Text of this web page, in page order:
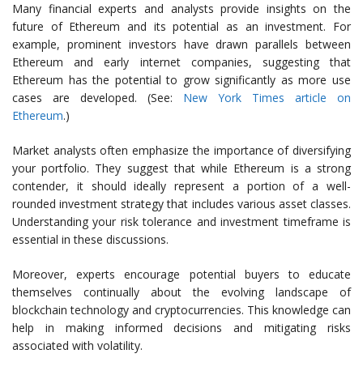
Many financial experts and analysts provide insights on the
future of Ethereum and its potential as an investment. For
example, prominent investors have drawn parallels between
Ethereum and early internet companies, suggesting that
Ethereum has the potential to grow significantly as more use
cases are developed. (See: New York Times article on
Ethereum.)
Market analysts often emphasize the importance of diversifying
your portfolio. They suggest that while Ethereum is a strong
contender, it should ideally represent a portion of a well-
rounded investment strategy that includes various asset classes.
Understanding your risk tolerance and investment timeframe is
essential in these discussions.
Moreover, experts encourage potential buyers to educate
themselves continually about the evolving landscape of
blockchain technology and cryptocurrencies. This knowledge can
help in making informed decisions and mitigating risks
associated with volatility.